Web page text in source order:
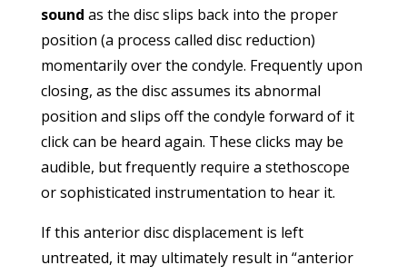
sound as the disc slips back into the proper
position (a process called disc reduction)
momentarily over the condyle. Frequently upon
closing, as the disc assumes its abnormal
position and slips off the condyle forward of it
click can be heard again. These clicks may be
audible, but frequently require a stethoscope
or sophisticated instrumentation to hear it.
If this anterior disc displacement is left
untreated, it may ultimately result in “anterior